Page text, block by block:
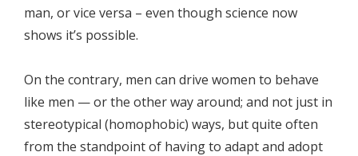
man, or vice versa – even though science now
shows it’s possible.
On the contrary, men can drive women to behave
like men — or the other way around; and not just in
stereotypical (homophobic) ways, but quite often
from the standpoint of having to adapt and adopt